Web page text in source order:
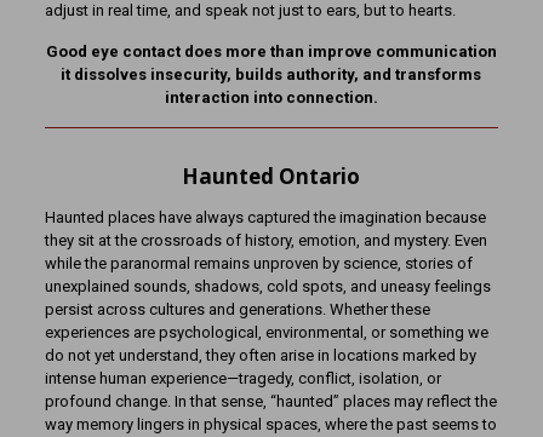
adjust in real time, and speak not just to ears, but to hearts.
Good eye contact does more than improve communication
it dissolves insecurity, builds authority, and transforms
interaction into connection.
Haunted Ontario
Haunted places have always captured the imagination because
they sit at the crossroads of history, emotion, and mystery. Even
while the paranormal remains unproven by science, stories of
unexplained sounds, shadows, cold spots, and uneasy feelings
persist across cultures and generations. Whether these
experiences are psychological, environmental, or something we
do not yet understand, they often arise in locations marked by
intense human experience—tragedy, conflict, isolation, or
profound change. In that sense, “haunted” places may reflect the
way memory lingers in physical spaces, where the past seems to